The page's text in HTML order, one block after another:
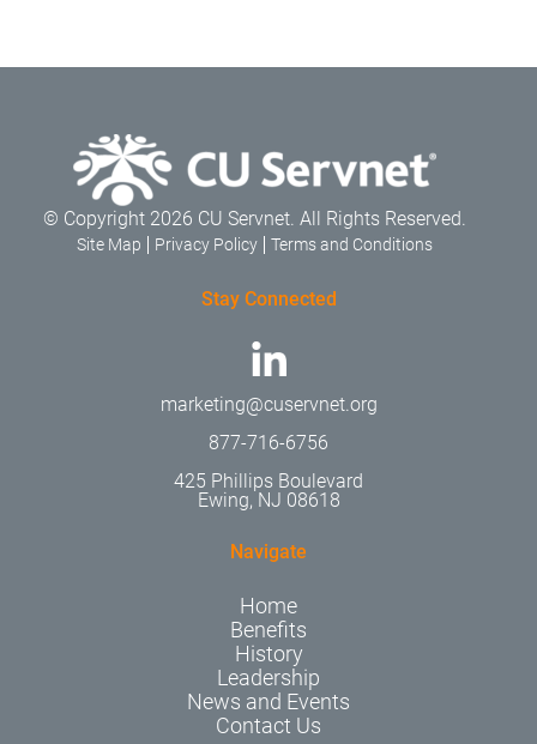
© Copyright 2026 CU Servnet. All Rights Reserved.
Site Map Privacy Policy Terms and Conditions
Stay Connected
marketing@cuservnet.org
877-716-6756
425 Phillips Boulevard
Ewing, NJ 08618
Navigate
Home
Benefits
History
Leadership
News and Events
Contact Us